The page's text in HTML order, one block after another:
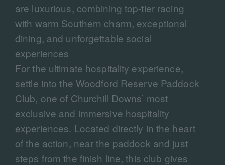
are luxurious, combining top-tier racing
with warm Southern charm, exceptional
dining, and unforgettable social
experiences
For the ultimate hospitality experience,
settle into the Woodford Reserve Paddock
Club, one of Churchill Downs’ most
exclusive and immersive hospitality
experiences. Located directly in the heart
of the action, near the paddock and just
steps from the finish line, this club gives